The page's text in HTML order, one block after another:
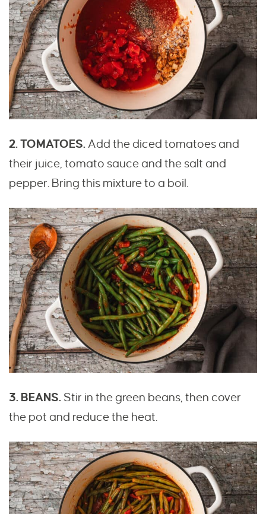
2. TOMATOES.Add the diced tomatoes and
their juice, tomato sauce and the salt and
pepper. Bring this mixture to a boil.
3. BEANS. Stir in the green beans, then cover
the pot and reduce the heat.